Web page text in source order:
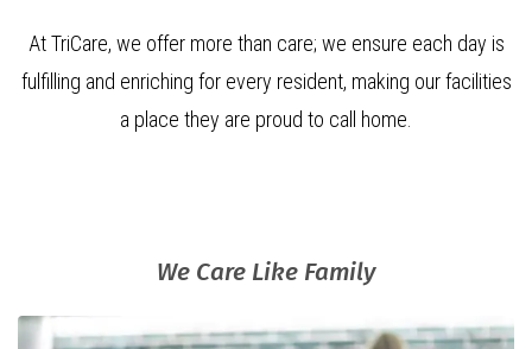
At TriCare, we offer more than care; we ensure each day is
fulfilling and enriching for every resident, making our facilities
a place they are proud to call home.
We Care Like Family